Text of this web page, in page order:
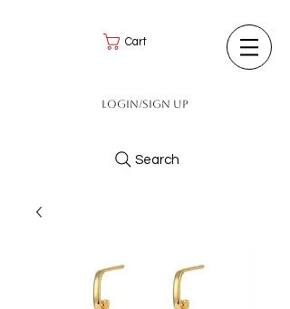
Cart
Login/Sign up
Search